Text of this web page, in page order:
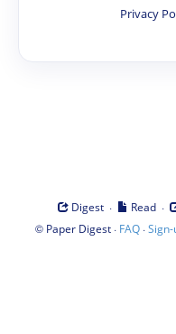
Privacy
Digest · Read ·
© Paper Digest· FAQ·Sign-